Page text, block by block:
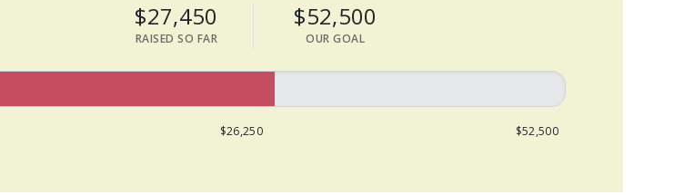
$27,450
RAISED SO FAR
$52,500
OUR GOAL
$26,250 $52,500